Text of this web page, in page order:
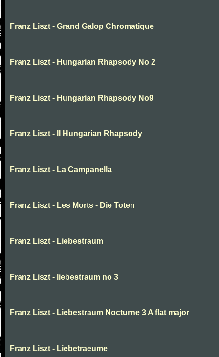
Franz Liszt - Grand Galop Chromatique
Franz Liszt - Hungarian Rhapsody No 2
Franz Liszt - Hungarian Rhapsody No9
Franz Liszt - II Hungarian Rhapsody
Franz Liszt - La Campanella
Franz Liszt - Les Morts - Die Toten
Franz Liszt - Liebestraum
Franz Liszt - liebestraum no 3
Franz Liszt - Liebestraum Nocturne 3 A flat major
Franz Liszt - Liebetraeume